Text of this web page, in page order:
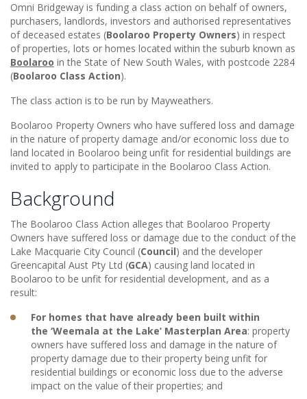
Omni Bridgeway is funding a class action on behalf of owners,
purchasers, landlords, investors and authorised representatives
of deceased estates (Boolaroo Property Owners) in respect
of properties, lots or homes located within the suburb known as
Boolaroo in the State of New South Wales, with postcode 2284
(Boolaroo Class Action).
The class action is to be run by Mayweathers.
Boolaroo Property Owners who have suffered loss and damage
in the nature of property damage and/or economic loss due to
land located in Boolaroo being unfit for residential buildings are
invited to apply to participate in the Boolaroo Class Action.
Background
The Boolaroo Class Action alleges that Boolaroo Property
Owners have suffered loss or damage due to the conduct of the
Lake Macquarie City Council (Council) and the developer
Greencapital Aust Pty Ltd (GCA) causing land located in
Boolaroo to be unfit for residential development, and as a
result:
For homes that have already been built within
the ‘Weemala at the Lake’ Masterplan Area: property
owners have suffered loss and damage in the nature of
property damage due to their property being unfit for
residential buildings or economic loss due to the adverse
impact on the value of their properties; and